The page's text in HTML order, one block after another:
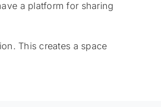
a platform for sharing
This creates a space